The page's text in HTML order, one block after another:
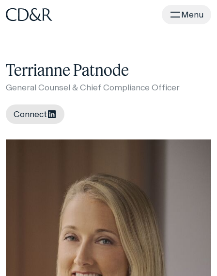
Home Menu
Terrianne Patnode
General Counsel & Chief Compliance Officer
Connect